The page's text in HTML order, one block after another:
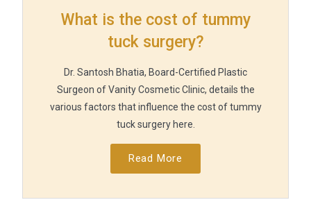
What is the cost of tummy
tuck surgery?
Dr. Santosh Bhatia, Board-Certified Plastic
Surgeon of Vanity Cosmetic Clinic, details the
various factors that influence the cost of tummy
tuck surgery here.
Read More